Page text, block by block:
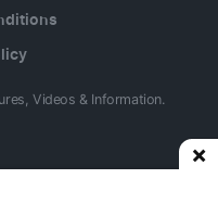
Videos & Information.